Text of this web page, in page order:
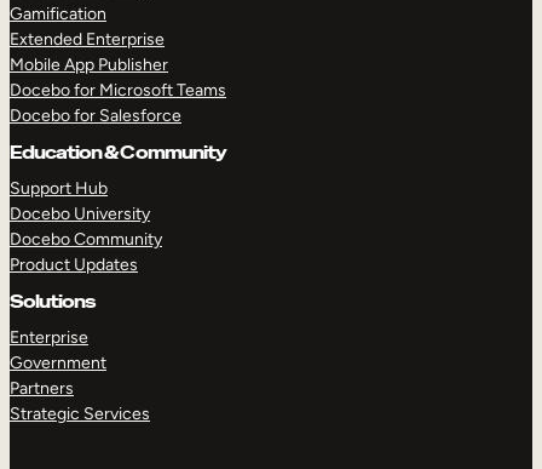
Gamification
Extended Enterprise
Mobile App Publisher
Docebo for Microsoft Teams
Docebo for Salesforce
Education & Community
Support Hub
Docebo University
Docebo Community
Product Updates
Solutions
Enterprise
Government
Partners
Strategic Services